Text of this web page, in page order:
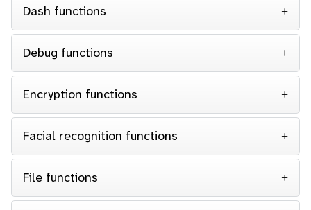
Dash functions
Debug functions
Encryption functions
Facial recognition functions
File functions